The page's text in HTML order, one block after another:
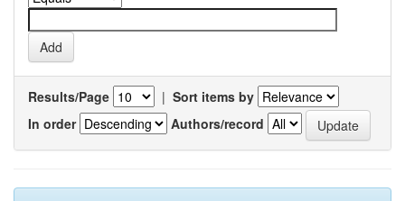
Results/Page | Sort items by
In order
Authors/record